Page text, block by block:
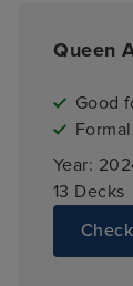
Queen
Good
Formal
Year:
13 Decks